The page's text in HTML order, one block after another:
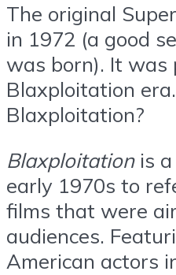
The original
in 1972 (a good
was born). It was
Blaxploitation
Blaxploitation?
Blaxploitationis a
early 1970s to
films that were
audiences.
American actors